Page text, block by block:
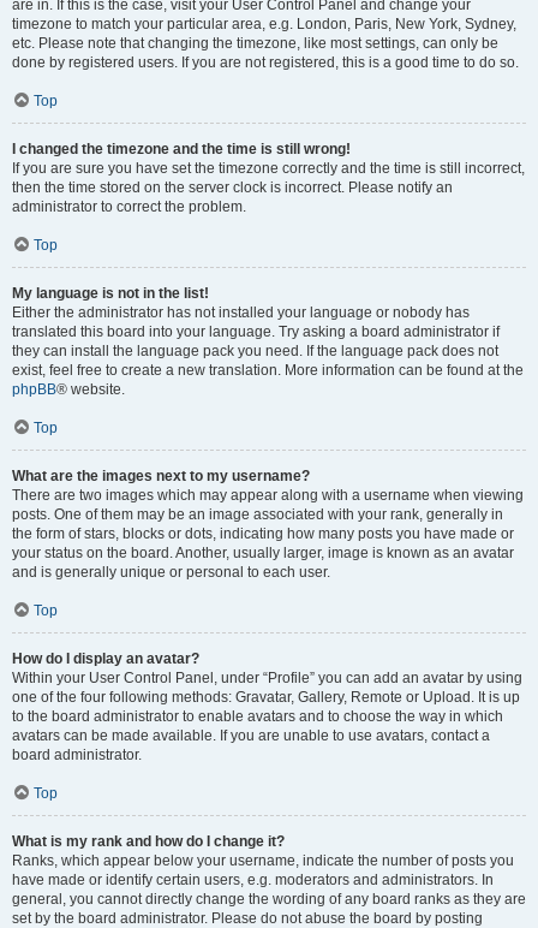
are in. If this is the case, visit your User Control Panel and change your
timezone to match your particular area, e.g. London, Paris, New York, Sydney,
etc. Please note that changing the timezone, like most settings, can only be
done by registered users. If you are not registered, this is a good time to do so.
Top
I changed the timezone and the time is still wrong!
If you are sure you have set the timezone correctly and the time is still incorrect,
then the time stored on the server clock is incorrect. Please notify an
administrator to correct the problem.
Top
My language is not in the list!
Either the administrator has not installed your language or nobody has
translated this board into your language. Try asking a board administrator if
they can install the language pack you need. If the language pack does not
exist, feel free to create a new translation. More information can be found at the
phpBB® website.
Top
What are the images next to my username?
There are two images which may appear along with a username when viewing
posts. One of them may be an image associated with your rank, generally in
the form of stars, blocks or dots, indicating how many posts you have made or
your status on the board. Another, usually larger, image is known as an avatar
and is generally unique or personal to each user.
Top
How do I display an avatar?
Within your User Control Panel, under “Profile” you can add an avatar by using
one of the four following methods: Gravatar, Gallery, Remote or Upload. It is up
to the board administrator to enable avatars and to choose the way in which
avatars can be made available. If you are unable to use avatars, contact a
board administrator.
Top
What is my rank and how do I change it?
Ranks, which appear below your username, indicate the number of posts you
have made or identify certain users, e.g. moderators and administrators. In
general, you cannot directly change the wording of any board ranks as they are
set by the board administrator. Please do not abuse the board by posting